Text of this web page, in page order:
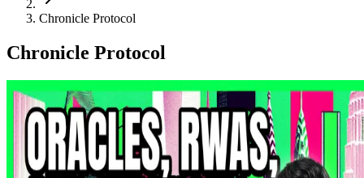
Chronicle Protocol
Chronicle Protocol